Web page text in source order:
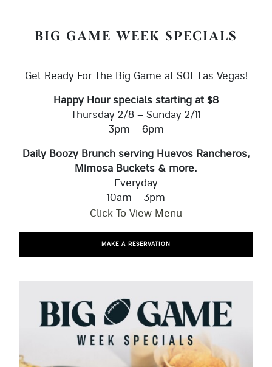
BIG GAME WEEK SPECIALS
Get Ready For The Big Game at SOL Las Vegas!
Happy Hour specials starting at $8
Thursday 2/8 – Sunday 2/11
3pm – 6pm
Daily Boozy Brunch serving Huevos Rancheros,
Mimosa Buckets & more.
Everyday
10am – 3pm
Click To View Menu
MAKE A RESERVATION